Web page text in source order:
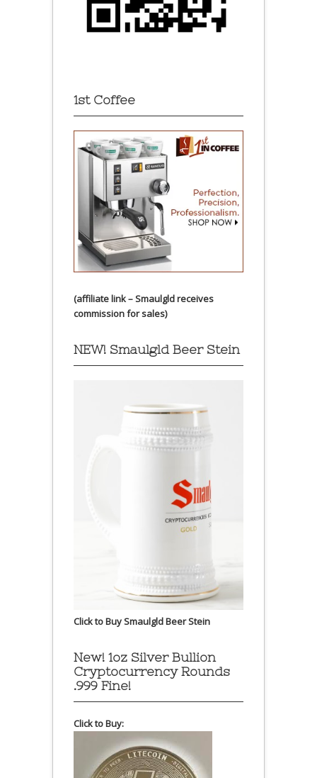
1st Coffee
(affiliate link – Smaulgld receives
commission for sales)
NEW! Smaulgld Beer Stein
Click to Buy Smaulgld Beer Stein
New! 1oz Silver Bullion
Cryptocurrency Rounds
.999 Fine!
Click to Buy: